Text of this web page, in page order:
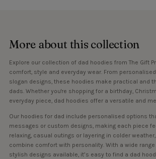
More about this collection
Explore our collection of dad hoodies from The Gift
comfort, style and everyday wear. From
slogan designs, these hoodies make practical and
dads. Whether you're shopping for a birthday,
everyday piece, dad hoodies offer a versatile and
Our hoodies for dad include personalised options
messages or custom designs, making each piece
relaxing, casual outings or layering in colder
combine comfort with personality. With a wide
stylish designs available, it’s easy to find a dad